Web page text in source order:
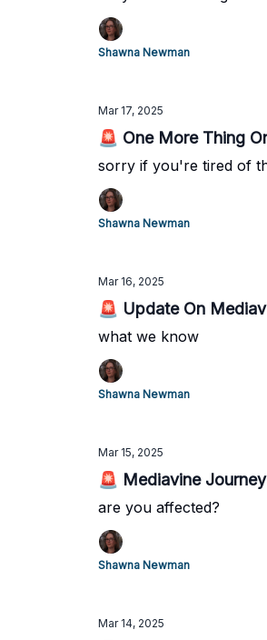
Shawna Newman
Mar 17, 2025
🚨 One More Thing
sorry if you're tired of
Shawna Newman
Mar 16, 2025
🚨 Update On
what we know
Shawna Newman
Mar 15, 2025
🚨 Mediavine
are you affected?
Shawna Newman
Mar 14, 2025